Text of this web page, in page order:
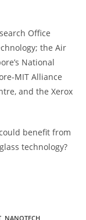
Office
the Air
National
MIT Alliance
and the Xerox
benefit from
technology?
NANOTECH